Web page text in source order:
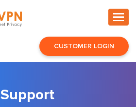
CUSTOMER LOGIN
Support